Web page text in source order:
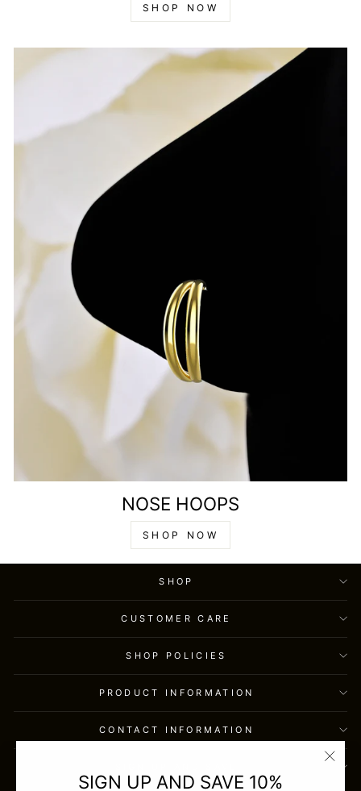
SIGN UP AND SAVE 10%
SHOP NOW
NOSE HOOPS
SHOP NOW
SHOP
CUSTOMER CARE
SHOP POLICIES
PRODUCT INFORMATION
CONTACT INFORMATION